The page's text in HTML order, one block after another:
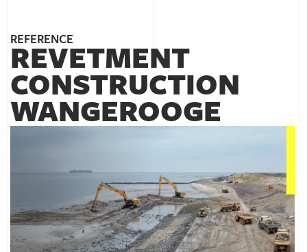
REFERENCE
REVETMENT
CONSTRUCTION
WANGEROOGE